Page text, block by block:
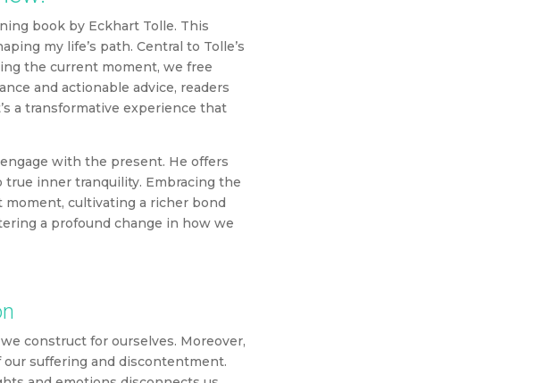
book by Eckhart Tolle. This
my life’s path. Central to Tolle’s
the current moment, we free
and actionable advice, readers
a transformative experience that
with the present. He offers
inner tranquility. Embracing the
moment, cultivating a richer bond
a profound change in how we
construct for ourselves. Moreover,
suffering and discontentment.